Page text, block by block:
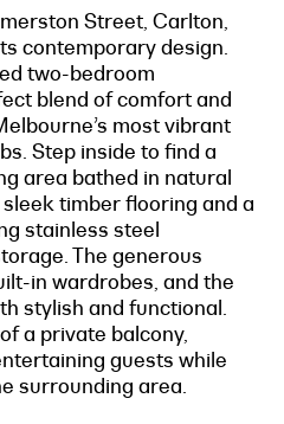
Street, Carlton,
contemporary design.
two-bedroom
blend of comfort and
most vibrant
Step inside to find a
area bathed in natural
timber flooring and a
stainless steel
The generous
in wardrobes, and the
stylish and functional.
a private balcony,
guests while
surrounding area.